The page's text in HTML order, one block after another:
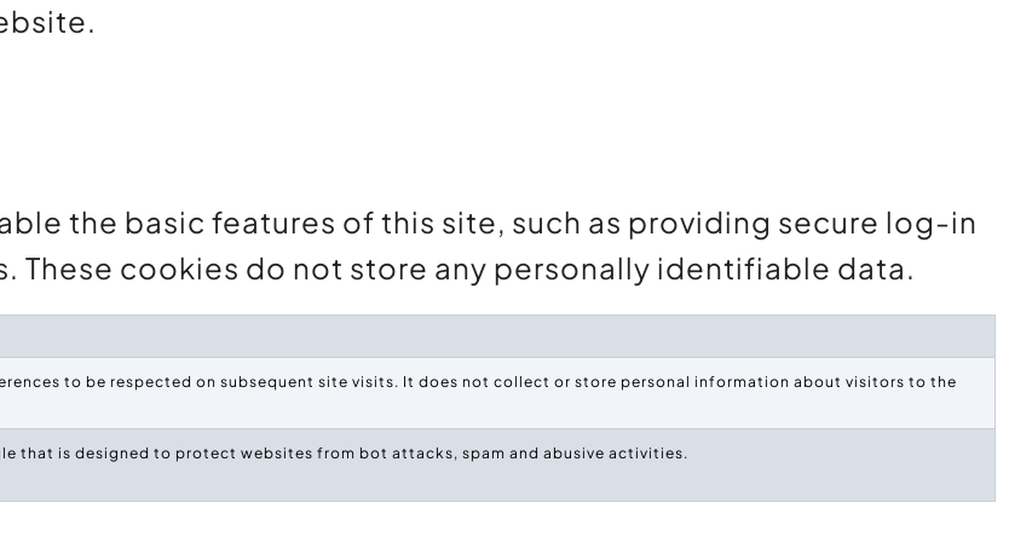
the basic features of this site, such as providing secure log-in
These cookies do not store any personally identifiable data.
to be respected on subsequent site visits. It does not collect or store personal information about visitors to the
that is designed to protect websites from bot attacks, spam and abusive activities.